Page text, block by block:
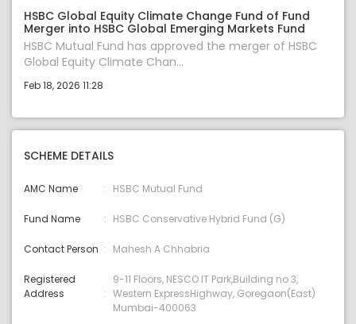
HSBC Global Equity Climate Change Fund of Fund
Merger into HSBC Global Emerging Markets Fund
HSBC Mutual Fund has approved the merger of HSBC
Global Equity Climate Chan...
Feb 18, 2026 11:28
SCHEME DETAILS
AMC Name HSBC Mutual Fund
Fund Name HSBC Conservative Hybrid Fund (G)
Contact Person Mahesh A Chhabria
Registered
Address
9-11 Floors, NESCO IT Park,Building no 3,
Western ExpressHighway, Goregaon(East)
Mumbai-400063